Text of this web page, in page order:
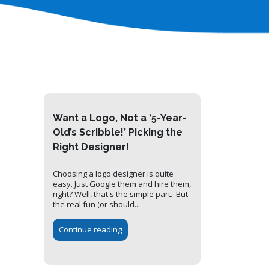
Want a Logo, Not a ‘5-Year-
Old’s Scribble!’ Picking the
Right Designer!
Choosing a logo designer is quite
easy. Just Google them and hire them,
right? Well, that's the simple part. But
the real fun (or should...
Continue reading